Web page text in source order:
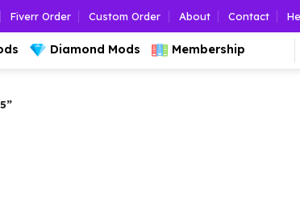
Fiverr Order Custom Order About Contact
Diamond Mods Membership